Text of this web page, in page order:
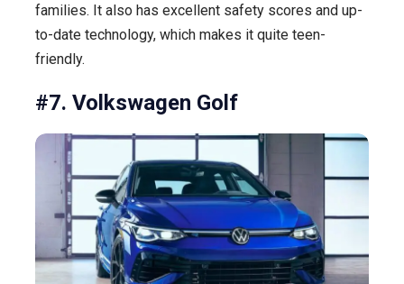
families. It also has excellent safety scores and up-
to-date technology, which makes it quite teen-
friendly.
#7. Volkswagen Golf